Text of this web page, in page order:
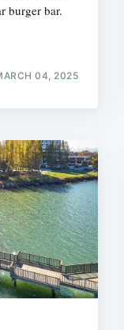
burger bar.
04, 2025